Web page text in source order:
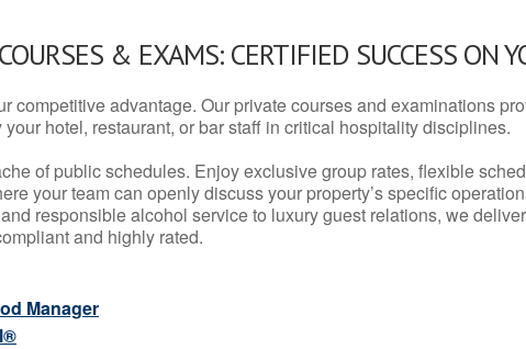
& EXAMS: CERTIFIED SUCCESS ON
competitive advantage. Our private courses and examinations
hotel, restaurant, or bar staff in critical hospitality disciplines.
of public schedules. Enjoy exclusive group rates, flexible
your team can openly discuss your property’s specific
responsible alcohol service to luxury guest relations, we
and highly rated.
Manager